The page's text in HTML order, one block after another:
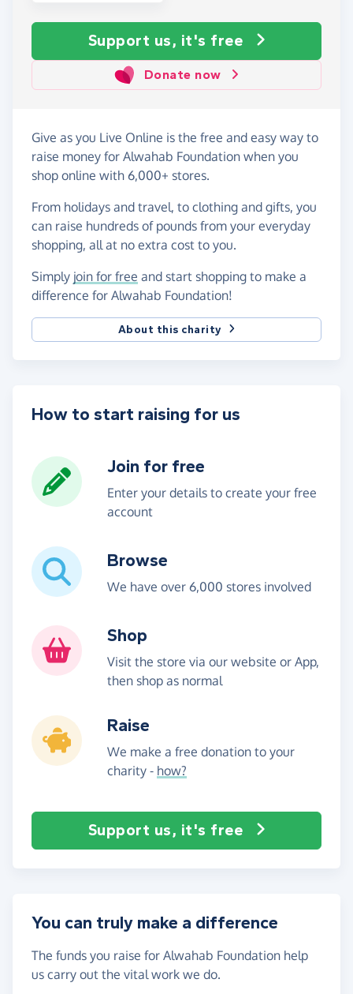
Support us, it's free
Donate now
Give as you Live Online is the free and easy way to
raise money for Alwahab Foundation when you
shop online with 6,000+ stores.
From holidays and travel, to clothing and gifts, you
can raise hundreds of pounds from your everyday
shopping, all at no extra cost to you.
Simply join for free and start shopping to make a
difference for Alwahab Foundation!
About this charity
How to start raising for us
Join for free
Enter your details to create your free
account
Browse
We have over 6,000 stores involved
Shop
Visit the store via our website or App,
then shop as normal
Raise
We make a free donation to your
charity - how?
Support us, it's free
You can truly make a difference
The funds you raise for Alwahab Foundation help
us carry out the vital work we do.